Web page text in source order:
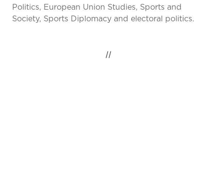
Politics, European Union Studies, Sports and
Society, Sports Diplomacy and electoral politics.
//